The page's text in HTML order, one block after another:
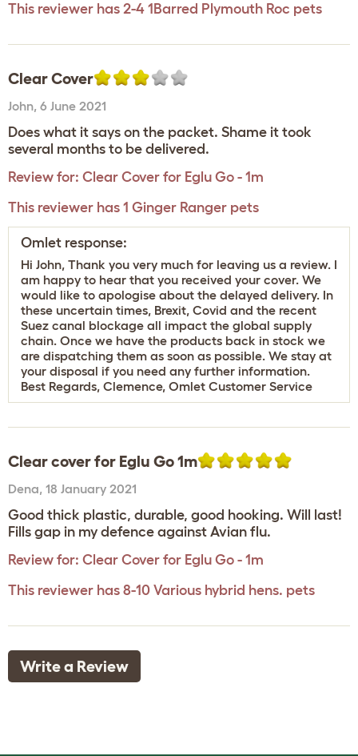
This reviewer has 2-4 1Barred Plymouth Roc pets
Clear Cover
John, 6 June 2021
Does what it says on the packet. Shame it took
several months to be delivered.
Review for: Clear Cover for Eglu Go - 1m
This reviewer has 1 Ginger Ranger pets
Omlet response:
Hi John, Thank you very much for leaving us a review. I
am happy to hear that you received your cover. We
would like to apologise about the delayed delivery. In
these uncertain times, Brexit, Covid and the recent
Suez canal blockage all impact the global supply
chain. Once we have the products back in stock we
are dispatching them as soon as possible. We stay at
your disposal if you need any further information.
Best Regards, Clemence, Omlet Customer Service
Clear cover for Eglu Go 1m
Dena, 18 January 2021
Good thick plastic, durable, good hooking. Will last!
Fills gap in my defence against Avian flu.
Review for: Clear Cover for Eglu Go - 1m
This reviewer has 8-10 Various hybrid hens. pets
Write a Review